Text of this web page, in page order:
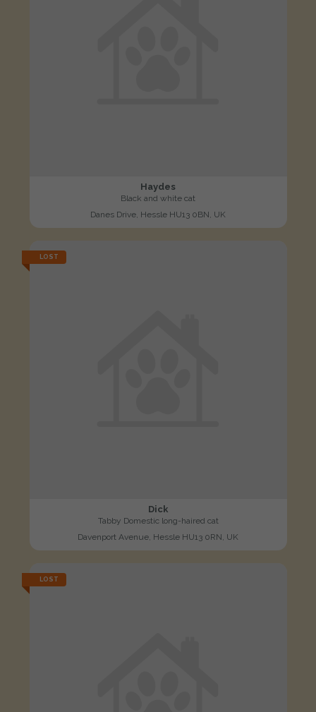
Haydes
Black and white cat
Danes Drive, Hessle HU13 0BN, UK
LOST
Dick
Tabby Domestic long-haired cat
Davenport Avenue, Hessle HU13 0RN, UK
LOST